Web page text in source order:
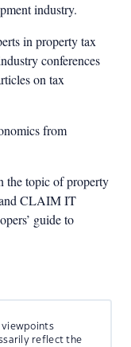
industry.
in property tax
conferences
on tax
from
the topic of property
CLAIM IT
guide to
viewpoints
reflect the